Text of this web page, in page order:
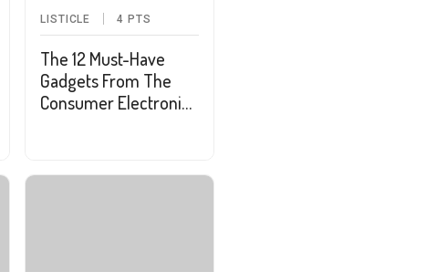
LISTICLE 4 PTS
The 12 Must-Have
Gadgets From The
Consumer Electronics